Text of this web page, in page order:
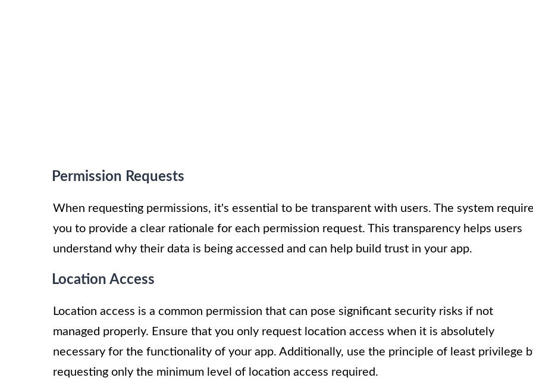
Permission Requests
When requesting permissions, it's essential to be transparent with users. The system
you to provide a clear rationale for each permission request. This transparency helps users
understand why their data is being accessed and can help build trust in your app.
Location Access
Location access is a common permission that can pose significant security risks if not
managed properly. Ensure that you only request location access when it is absolutely
necessary for the functionality of your app. Additionally, use the principle of least privilege
requesting only the minimum level of location access required.